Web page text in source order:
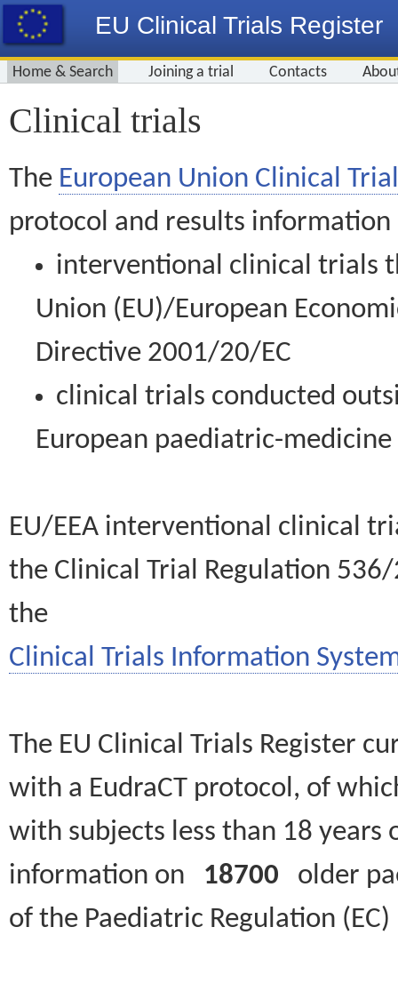
EU Clinical Trials Register
Home & Search Joining a trial Contacts
Clinical trials
The European Union Clinical
protocol and results information
interventional clinical trials
Union (EU)/European
Directive 2001/20/EC
clinical trials conducted
European paediatric-
EU/EEA interventional clinical
the Clinical Trial Regulation
the
Clinical Trials Information
The EU Clinical Trials Register
with a EudraCT protocol, of
with subjects less than 18
information on 18700 older
of the Paediatric Regulation